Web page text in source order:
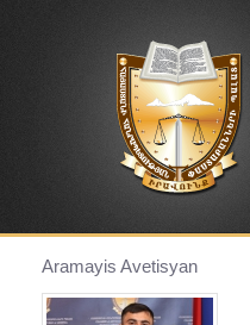
Aramayis Avetisyan